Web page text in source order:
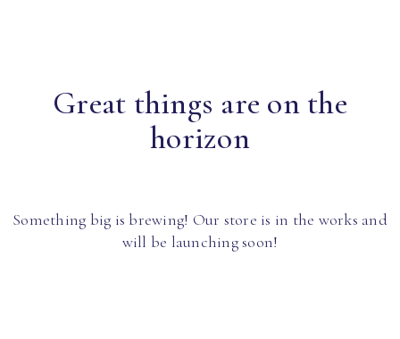
Great things are on the
horizon
Something big is brewing! Our store is in the works and
will be launching soon!